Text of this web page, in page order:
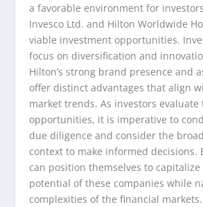
a favorable environment for
Invesco Ltd. and Hilton Worldwide
viable investment opportunities.
focus on diversification and
Hilton’s strong brand presence and
offer distinct advantages that align
market trends. As investors evaluate
opportunities, it is imperative to
due diligence and consider the
context to make informed decisions.
can position themselves to
potential of these companies while
complexities of the financial markets.